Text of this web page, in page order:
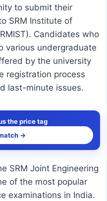
to submit their
SRM Institute of
Candidates who
various undergraduate
by the university
registration process
last-minute issues.
the price tag
→
SRM Joint Engineering
of the most popular
examinations in India.